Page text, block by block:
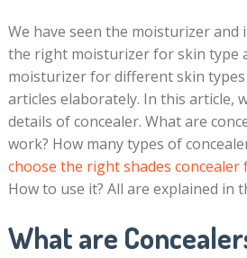
We have seen the moisturizer and
the right moisturizer for skin type
moisturizer for different skin
articles elaborately. In this article,
details of concealer. What are
work? How many types of
choose the right shades
How to use it? All are explained in
What are